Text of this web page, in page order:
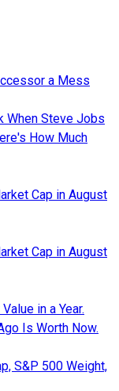
a Mess
When Steve Jobs
How Much
Cap in August
Cap in August
in a Year.
Is Worth Now.
S&P 500 Weight,